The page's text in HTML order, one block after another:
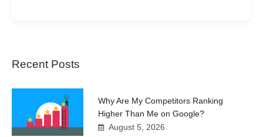
Recent Posts
Why Are My Competitors Ranking
Higher Than Me on Google?
August 5, 2026